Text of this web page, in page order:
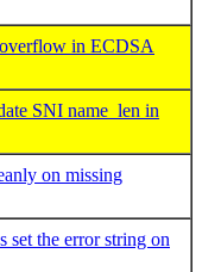
in ECDSA
SNI name_len in
on missing
the error string on